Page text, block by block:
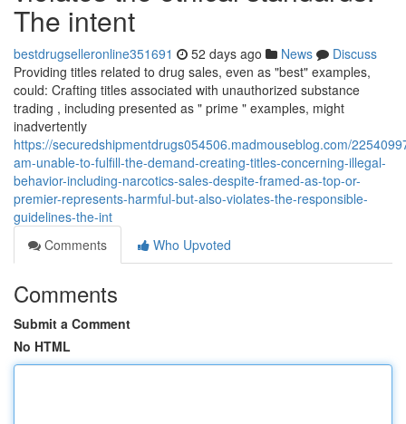
The intent
bestdrugselleronline351691 52 days ago News
Discuss
Providing titles related to drug sales, even as "best" examples,
could: Crafting titles associated with unauthorized substance
trading , including presented as " prime " examples, might
inadvertently
https://securedshipmentdrugs054506.madmouseblog.com/
am-unable-to-fulfill-the-demand-creating-titles-concerning-illegal-
behavior-including-narcotics-sales-despite-framed-as-top-or-
premier-represents-harmful-but-also-violates-the-responsible-
guidelines-the-int
Comments
Who Upvoted
Comments
Submit a Comment
No HTML